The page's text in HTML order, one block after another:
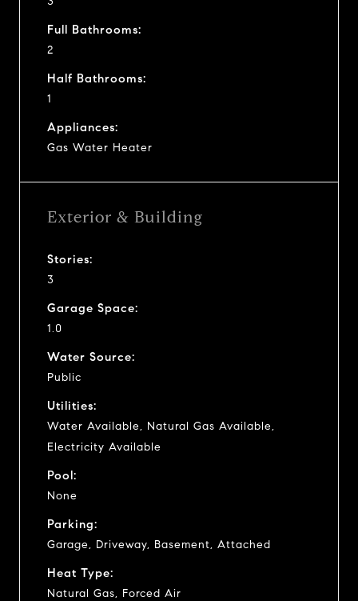
Full Bathrooms:
2
Half Bathrooms:
1
Appliances:
Gas Water Heater
Exterior & Building
Stories:
3
Garage Space:
1.0
Water Source:
Public
Utilities:
Water Available, Natural Gas Available,
Electricity Available
Pool:
None
Parking:
Garage, Driveway, Basement, Attached
Heat Type:
Natural Gas, Forced Air